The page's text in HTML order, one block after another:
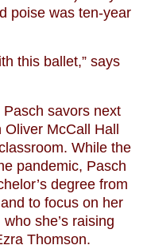
poise was ten-year
this ballet,” says
savors next
McCall Hall
While the
pandemic, Pasch
degree from
to focus on her
she’s raising
Thomson.